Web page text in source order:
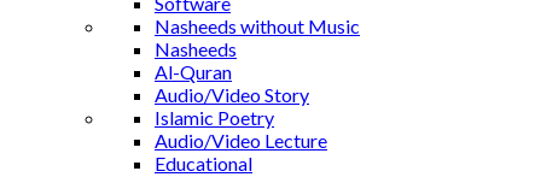
Nasheeds without Music
Nasheeds
Al-Quran
Audio/Video Story
Islamic Poetry
Audio/Video Lecture
Educational